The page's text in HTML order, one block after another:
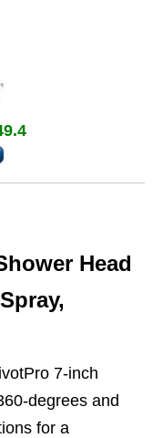
Head
7-inch
degrees and
for a